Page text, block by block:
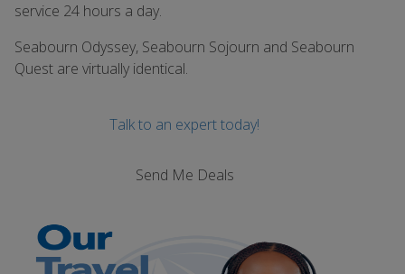
service 24 hours a day.
Seabourn Odyssey, Seabourn Sojourn and Seabourn
Quest are virtually identical.
Talk to an expert today!
Send Me Deals